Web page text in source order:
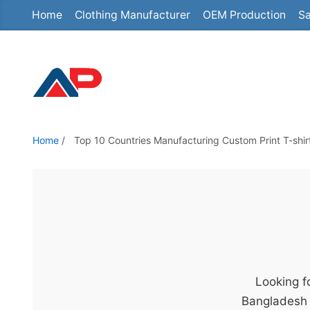
Home Clothing Manufacturer OEM Production
Home / Top 10 Countries Manufacturing Custom Print T-
Looking